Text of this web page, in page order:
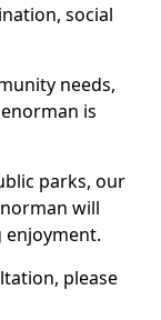
social
needs,
is
parks, our
will
enjoyment.
please